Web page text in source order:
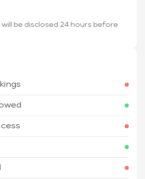
be disclosed 24 hours before